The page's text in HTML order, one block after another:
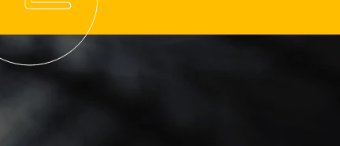
of Regular Oil
in Richmond